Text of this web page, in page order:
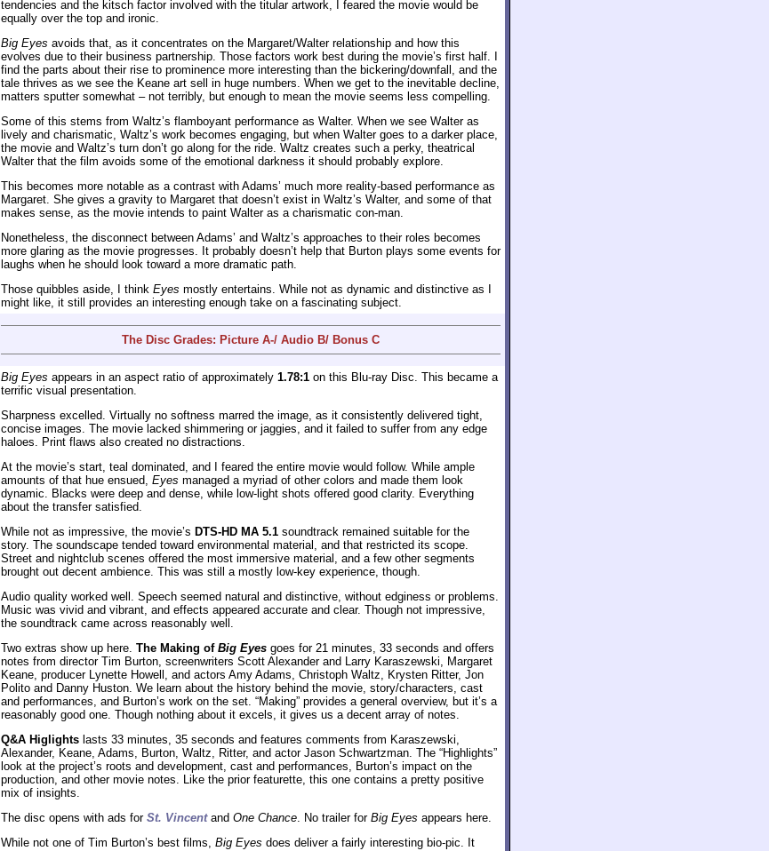
tendencies and the kitsch factor involved with the titular artwork, I feared the movie would be
equally over the top and ironic.
Big Eyes avoids that, as it concentrates on the Margaret/Walter relationship and how this
evolves due to their business partnership. Those factors work best during the movie’s first half. I
find the parts about their rise to prominence more interesting than the bickering/downfall, and the
tale thrives as we see the Keane art sell in huge numbers. When we get to the inevitable decline,
matters sputter somewhat – not terribly, but enough to mean the movie seems less compelling.
Some of this stems from Waltz’s flamboyant performance as Walter. When we see Walter as
lively and charismatic, Waltz’s work becomes engaging, but when Walter goes to a darker place,
the movie and Waltz’s turn don’t go along for the ride. Waltz creates such a perky, theatrical
Walter that the film avoids some of the emotional darkness it should probably explore.
This becomes more notable as a contrast with Adams’ much more reality-based performance as
Margaret. She gives a gravity to Margaret that doesn’t exist in Waltz’s Walter, and some of that
makes sense, as the movie intends to paint Walter as a charismatic con-man.
Nonetheless, the disconnect between Adams’ and Waltz’s approaches to their roles becomes
more glaring as the movie progresses. It probably doesn’t help that Burton plays some events for
laughs when he should look toward a more dramatic path.
Those quibbles aside, I think Eyes mostly entertains. While not as dynamic and distinctive as I
might like, it still provides an interesting enough take on a fascinating subject.
The Disc Grades: Picture A-/ Audio B/ Bonus C
Big Eyes appears in an aspect ratio of approximately 1.78:1 on this Blu-ray Disc. This became a
terrific visual presentation.
Sharpness excelled. Virtually no softness marred the image, as it consistently delivered tight,
concise images. The movie lacked shimmering or jaggies, and it failed to suffer from any edge
haloes. Print flaws also created no distractions.
At the movie’s start, teal dominated, and I feared the entire movie would follow. While ample
amounts of that hue ensued, Eyes managed a myriad of other colors and made them look
dynamic. Blacks were deep and dense, while low-light shots offered good clarity. Everything
about the transfer satisfied.
While not as impressive, the movie’s DTS-HD MA 5.1 soundtrack remained suitable for the
story. The soundscape tended toward environmental material, and that restricted its scope.
Street and nightclub scenes offered the most immersive material, and a few other segments
brought out decent ambience. This was still a mostly low-key experience, though.
Audio quality worked well. Speech seemed natural and distinctive, without edginess or problems.
Music was vivid and vibrant, and effects appeared accurate and clear. Though not impressive,
the soundtrack came across reasonably well.
Two extras show up here. The Making of Big Eyes goes for 21 minutes, 33 seconds and offers
notes from director Tim Burton, screenwriters Scott Alexander and Larry Karaszewski, Margaret
Keane, producer Lynette Howell, and actors Amy Adams, Christoph Waltz, Krysten Ritter, Jon
Polito and Danny Huston. We learn about the history behind the movie, story/characters, cast
and performances, and Burton’s work on the set. “Making” provides a general overview, but it’s a
reasonably good one. Though nothing about it excels, it gives us a decent array of notes.
Q&A Higlights lasts 33 minutes, 35 seconds and features comments from Karaszewski,
Alexander, Keane, Adams, Burton, Waltz, Ritter, and actor Jason Schwartzman. The “Highlights”
look at the project’s roots and development, cast and performances, Burton’s impact on the
production, and other movie notes. Like the prior featurette, this one contains a pretty positive
mix of insights.
The disc opens with ads for St. Vincentand One Chance. No trailer for Big Eyes appears here.
While not one of Tim Burton’s best films, Big Eyes does deliver a fairly interesting bio-pic. It